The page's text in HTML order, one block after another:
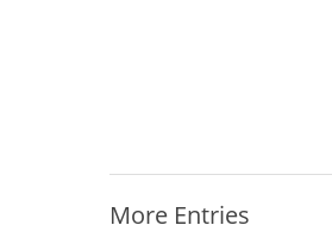
More Entries